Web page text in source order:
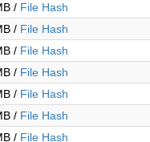
/ File Hash
/ File Hash
/ File Hash
/ File Hash
/ File Hash
/ File Hash
/ File Hash